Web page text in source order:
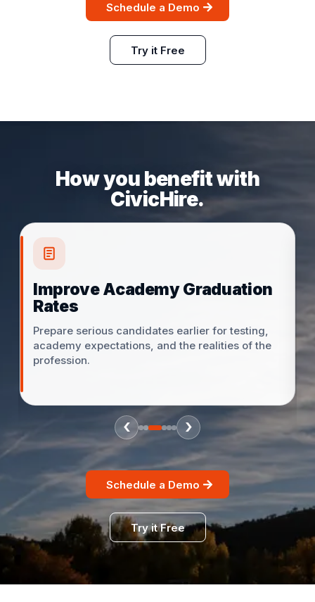
Schedule a Demo
Try it Free
How you benefit with
CivicHire.
Improve Academy Graduation
Rates
Prepare serious candidates earlier for testing,
academy expectations, and the realities of the
profession.
‹ ›
Schedule a Demo
Try it Free